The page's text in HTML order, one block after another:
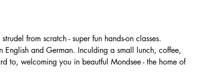
from scratch - super fun hands-on classes.
and German. Inculding a small lunch, coffee,
to, welcoming you in beautful Mondsee - the home of